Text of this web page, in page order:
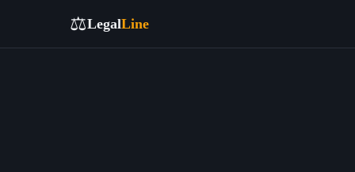
⚖️LegalLine